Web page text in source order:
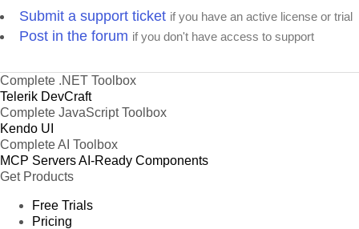
Submit a support ticket if you have an active license or trial
Post in the forum if you don't have access to support
Complete .NET Toolbox
Telerik DevCraft
Complete JavaScript Toolbox
Kendo UI
Complete AI Toolbox
MCP ServersAI-Ready Components
Get Products
Free Trials
Pricing